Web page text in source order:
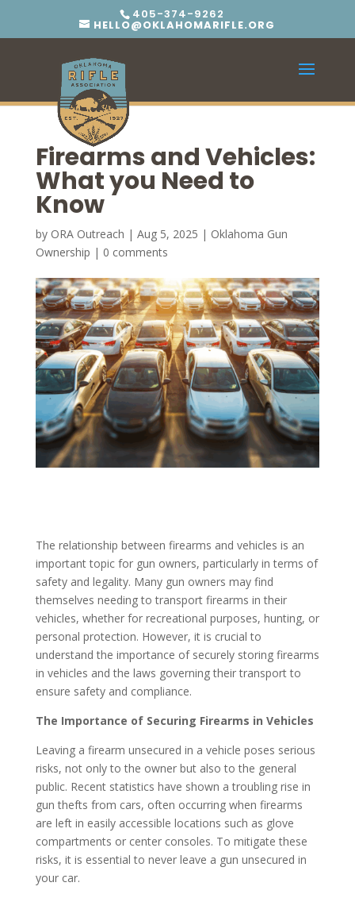
405-374-9262
HELLO@OKLAHOMARIFLE.ORG
Firearms and Vehicles:
What you Need to
Know
by ORA Outreach | Aug 5, 2025 | Oklahoma Gun
Ownership | 0 comments
The relationship between firearms and vehicles is an
important topic for gun owners, particularly in terms of
safety and legality. Many gun owners may find
themselves needing to transport firearms in their
vehicles, whether for recreational purposes, hunting, or
personal protection. However, it is crucial to
understand the importance of securely storing firearms
in vehicles and the laws governing their transport to
ensure safety and compliance.
The Importance of Securing Firearms in Vehicles
Leaving a firearm unsecured in a vehicle poses serious
risks, not only to the owner but also to the general
public. Recent statistics have shown a troubling rise in
gun thefts from cars, often occurring when firearms
are left in easily accessible locations such as glove
compartments or center consoles. To mitigate these
risks, it is essential to never leave a gun unsecured in
your car.